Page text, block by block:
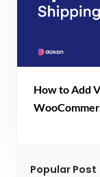
How to Add
Popular Post